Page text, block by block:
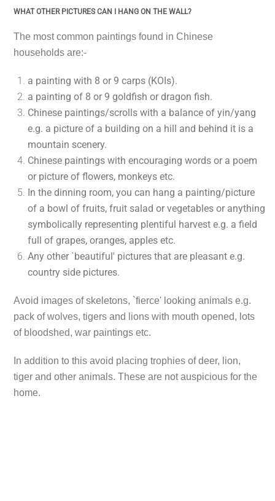
WHAT OTHER PICTURES CAN I HANG ON THE WALL?
The most common paintings found in Chinese
households are:-
a painting with 8 or 9 carps (KOIs).
a painting of 8 or 9 goldfish or dragon fish.
Chinese paintings/scrolls with a balance of yin/yang
e.g. a picture of a building on a hill and behind it is a
mountain scenery.
Chinese paintings with encouraging words or a poem
or picture of flowers, monkeys etc.
In the dinning room, you can hang a painting/picture
of a bowl of fruits, fruit salad or vegetables or anything
symbolically representing plentiful harvest e.g. a field
full of grapes, oranges, apples etc.
Any other `beautiful' pictures that are pleasant e.g.
country side pictures.
Avoid images of skeletons, `fierce' looking animals e.g.
pack of wolves, tigers and lions with mouth opened, lots
of bloodshed, war paintings etc.
In addition to this avoid placing trophies of deer, lion,
tiger and other animals. These are not auspicious for the
home.